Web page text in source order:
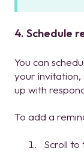
4. Schedule
You can
your invitation,
up with
To add a
Scroll